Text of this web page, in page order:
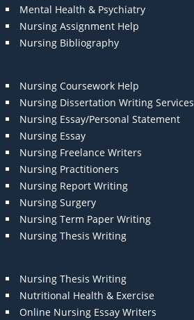
Mental Health & Psychiatry
Nursing Assignment Help
Nursing Bibliography
Nursing Coursework Help
Nursing Dissertation Writing Services
Nursing Essay/Personal Statement
Nursing Essay
Nursing Freelance Writers
Nursing Practitioners
Nursing Report Writing
Nursing Surgery
Nursing Term Paper Writing
Nursing Thesis Writing
Nursing Thesis Writing
Nutritional Health & Exercise
Online Nursing Essay Writers